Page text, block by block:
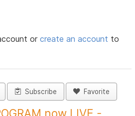
orcreate an account to
Subscribe Favorite